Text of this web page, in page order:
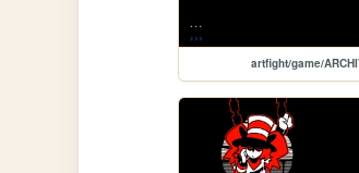
artfight/game/